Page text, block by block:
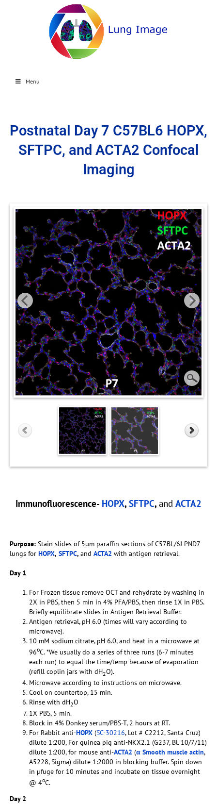
Menu
Postnatal Day 7 C57BL6 HOPX,
SFTPC, and ACTA2 Confocal
Imaging
Immunofluorescence- HOPX, SFTPC, and ACTA2
Purpose: Stain slides of 5µm paraffin sections of C57BL/6J PND7
lungs for HOPX, SFTPC, and ACTA2 with antigen retrieval.
Day 1
For Frozen tissue remove OCT and rehydrate by washing in
2X in PBS, then 5 min in 4% PFA/PBS, then rinse 1X in PBS.
Briefly equilibrate slides in Antigen Retrieval Buffer.
Antigen retrieval, pH 6.0 (times will vary according to
microwave).
10 mM sodium citrate, pH 6.0, and heat in a microwave at
96oC. *We usually do a series of three runs (6-7 minutes
each run) to equal the time/temp because of evaporation
(refill coplin jars with dH2O).
Microwave according to instructions on microwave.
Cool on countertop, 15 min.
Rinse with dH2O
1X PBS, 5 min.
Block in 4% Donkey serum/PBS-T, 2 hours at RT.
For Rabbit anti-HOPX (SC-30216, Lot # C2212, Santa Cruz)
dilute 1:200, For guinea pig anti-NKX2.1 (G237, Bl. 10/7/11)
dilute 1:200, for mouse anti-ACTA2 (α Smooth muscle actin,
A5228, Sigma) dilute 1:2000 in blocking buffer. Spin down
in µfuge for 10 minutes and incubate on tissue overnight
@ 4oC.
Day 2